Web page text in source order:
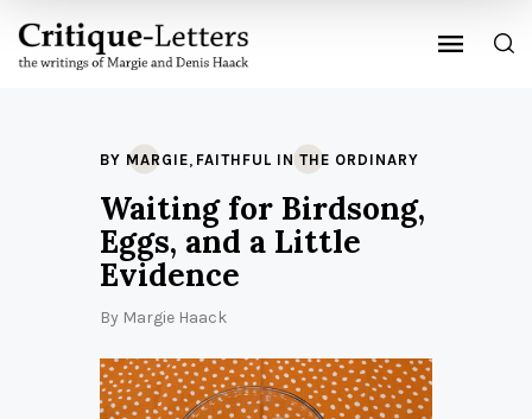
BY MARGIE, FAITHFUL IN THE ORDINARY
Waiting for Birdsong,
Eggs, and a Little
Evidence
By Margie Haack